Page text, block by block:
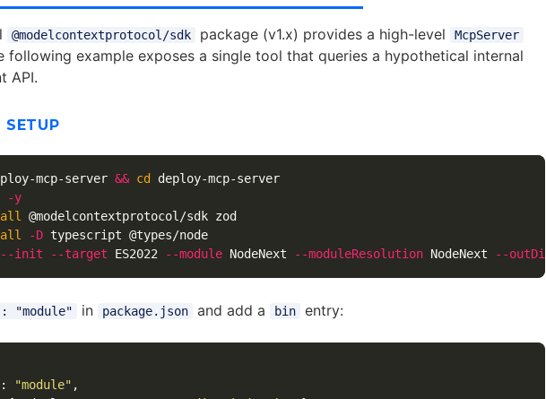
@modelcontextprotocol/sdk package (v1.x) provides a high-level McpServer
following example exposes a single tool that queries a hypothetical internal
API.
SETUP
mcp-server && cd deploy-mcp-server
-y
@modelcontextprotocol/sdk zod
-D typescript @types/node
--init --target ES2022 --module NodeNext --moduleResolution NodeNext --outDir
"module" in package.json and add a bin entry:
: "module" ,